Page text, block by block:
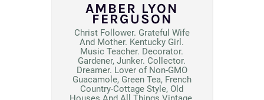
AMBER LYON
FERGUSON
Christ Follower. Grateful Wife
And Mother. Kentucky Girl.
Music Teacher. Decorator.
Gardener, Junker. Collector.
Dreamer. Lover of Non-GMO
Guacamole, Green Tea, French
Country-Cottage Style, Old